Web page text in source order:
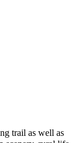
trail as well as